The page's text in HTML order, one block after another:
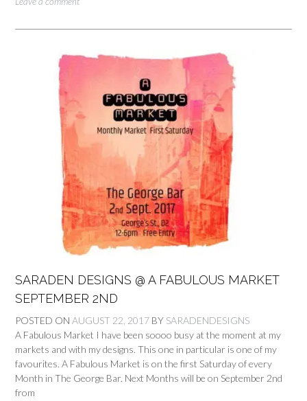
SARADEN DESIGNS @ A FABULOUS MARKET
SEPTEMBER 2ND
POSTED ON AUGUST 22, 2017 BY SARADENDESIGNS
A Fabulous Market I have been soooo busy at the moment at my
markets and with my designs. This one in particular is one of my
favourites. A Fabulous Market is on the first Saturday of every
Month in The George Bar. Next Months will be on September 2nd
from